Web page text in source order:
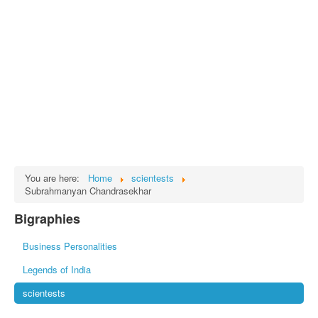
English SMS
Hindi SMS
Haryanvi SMS
Punjabi SMS
Facebook Status
Animated images
You are here: Home
scientests
Subrahmanyan Chandrasekhar
Bigraphies
Business Personalities
Legends of India
scientests